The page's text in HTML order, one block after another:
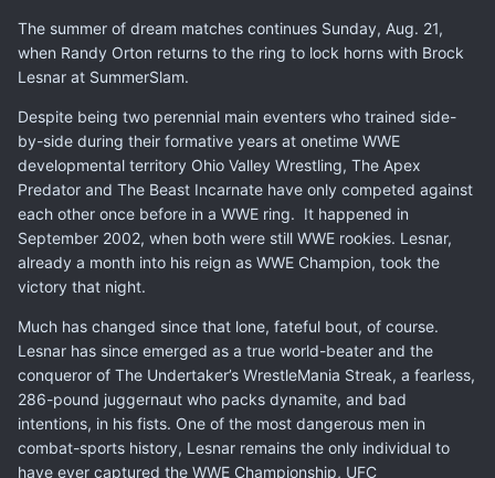
The summer of dream matches continues Sunday, Aug. 21,
when Randy Orton returns to the ring to lock horns with Brock
Lesnar at SummerSlam.
Despite being two perennial main eventers who trained side-
by-side during their formative years at onetime WWE
developmental territory Ohio Valley Wrestling, The Apex
Predator and The Beast Incarnate have only competed against
each other once before in a WWE ring. It happened in
September 2002, when both were still WWE rookies. Lesnar,
already a month into his reign as WWE Champion, took the
victory that night.
Much has changed since that lone, fateful bout, of course.
Lesnar has since emerged as a true world-beater and the
conqueror of The Undertaker’s WrestleMania Streak, a fearless,
286-pound juggernaut who packs dynamite, and bad
intentions, in his fists. One of the most dangerous men in
combat-sports history, Lesnar remains the only individual to
have ever captured the WWE Championship, UFC